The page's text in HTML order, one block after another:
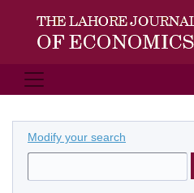
Modify your search